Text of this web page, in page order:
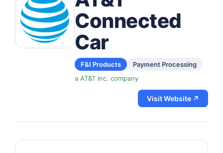
Connected
Car
F&I Products
Payment Processing
a AT&T Inc. company
Visit Website ↗